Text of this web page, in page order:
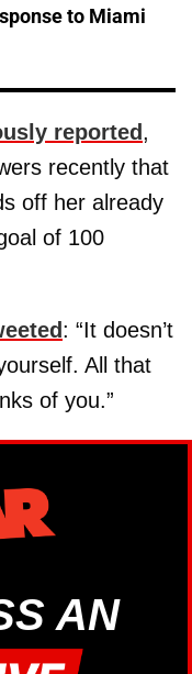
to Miami
reported ,
recently that
off her already
of 100
: “It doesn’t
All that
of you.”
AN